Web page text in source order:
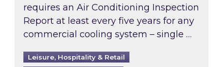
requires an Air Conditioning Inspection
Report at least every five years for any
commercial cooling system – single …
Leisure, Hospitality & Retail